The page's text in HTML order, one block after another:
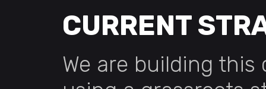
CURRENT
We are building this